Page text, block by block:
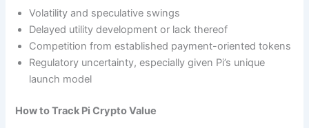
Volatility and speculative swings
Delayed utility development or lack thereof
Competition from established payment-oriented tokens
Regulatory uncertainty, especially given Pi’s unique
launch model
How to Track Pi Crypto Value